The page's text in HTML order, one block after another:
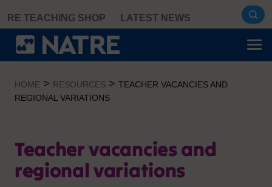
content
RE TEACHING SHOP LATEST NEWS
HOME > RESOURCES > TEACHER VACANCIES AND
REGIONAL VARIATIONS
Teacher vacancies and
regional variations